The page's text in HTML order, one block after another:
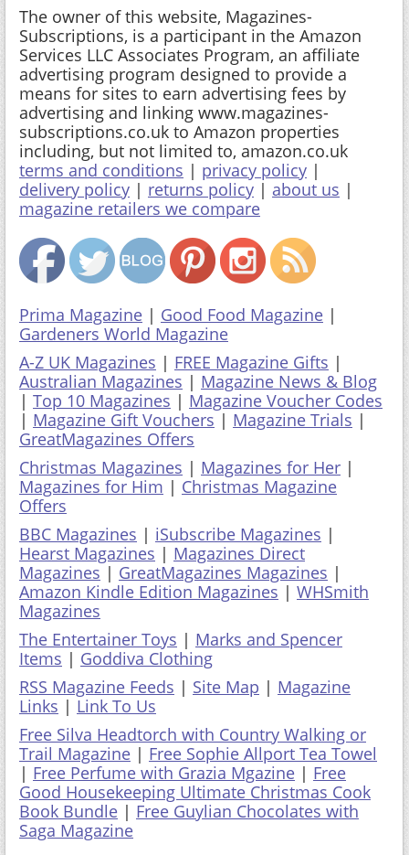
The owner of this website, Magazines-
Subscriptions, is a participant in the Amazon
Services LLC Associates Program, an affiliate
advertising program designed to provide a
means for sites to earn advertising fees by
advertising and linking www.magazines-
subscriptions.co.uk to Amazon properties
including, but not limited to, amazon.co.uk
terms and conditions | privacy policy |
delivery policy | returns policy | about us |
magazine retailers we compare
Prima Magazine | Good Food Magazine |
Gardeners World Magazine
A-Z UK Magazines | FREE Magazine Gifts |
Australian Magazines | Magazine News & Blog
| Top 10 Magazines | Magazine Voucher Codes
| Magazine Gift Vouchers | Magazine Trials |
GreatMagazines Offers
Christmas Magazines | Magazines for Her |
Magazines for Him | Christmas Magazine
Offers
BBC Magazines | iSubscribe Magazines |
Hearst Magazines | Magazines Direct
Magazines | GreatMagazines Magazines |
Amazon Kindle Edition Magazines | WHSmith
Magazines
The Entertainer Toys | Marks and Spencer
Items | Goddiva Clothing
RSS Magazine Feeds | Site Map | Magazine
Links | Link To Us
Free Silva Headtorch with Country Walking or
Trail Magazine | Free Sophie Allport Tea Towel
| Free Perfume with Grazia Mgazine | Free
Good Housekeeping Ultimate Christmas Cook
Book Bundle | Free Guylian Chocolates with
Saga Magazine